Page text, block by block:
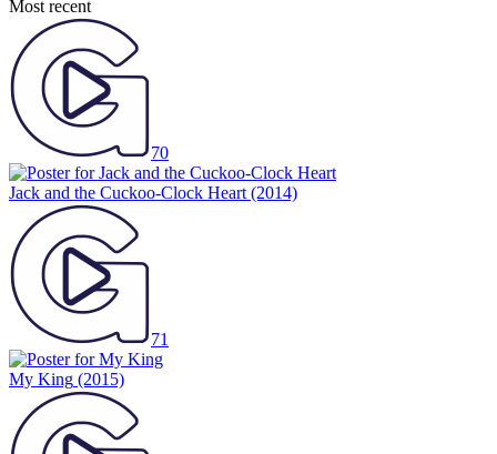
Most recent
70
Jack and the Cuckoo-Clock Heart (2014)
71
My King (2015)